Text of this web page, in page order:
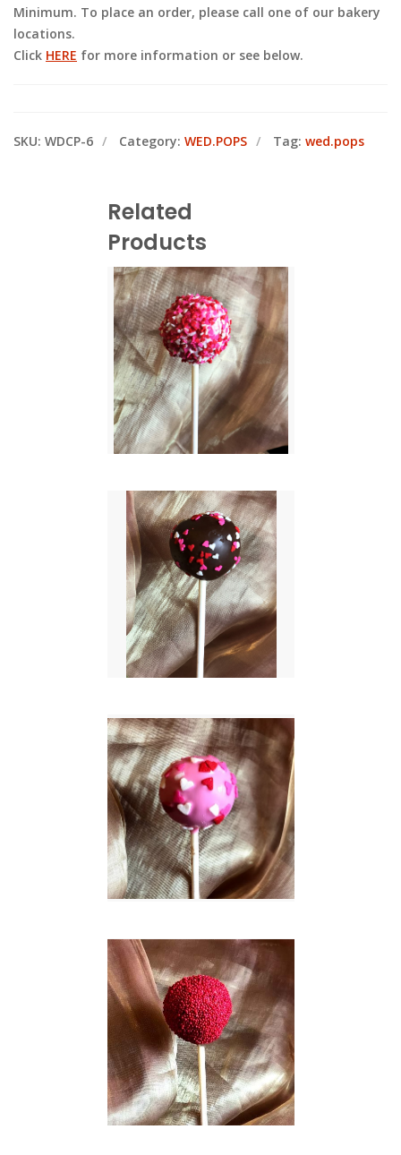
Minimum. To place an order, please call one of our bakery
locations.
Click HERE for more information or see below.
SKU: WDCP-6 Category: WED.POPS Tag: wed.pops
Related
Products